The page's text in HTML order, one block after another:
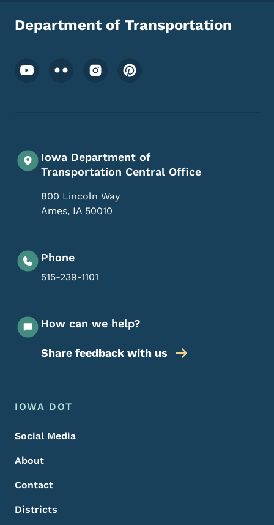
Department of Transportation
Footer Social Media Menu
Iowa Department of
Transportation Central Office
800 Lincoln Way
Ames, IA 50010
Phone
515-239-1101
How can we help?
Share feedback with us
Footer Menu
Footer
IOWA DOT
Social Media
About
Contact
Districts